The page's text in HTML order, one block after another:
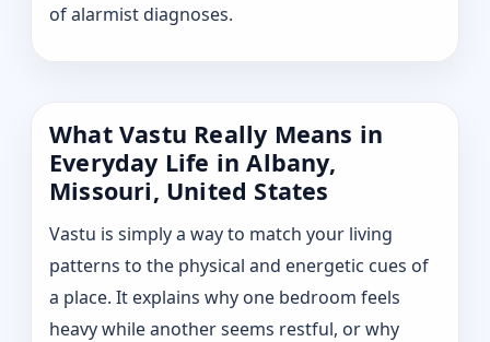
of alarmist diagnoses.
What Vastu Really Means in
Everyday Life in Albany,
Missouri, United States
Vastu is simply a way to match your living
patterns to the physical and energetic cues of
a place. It explains why one bedroom feels
heavy while another seems restful, or why